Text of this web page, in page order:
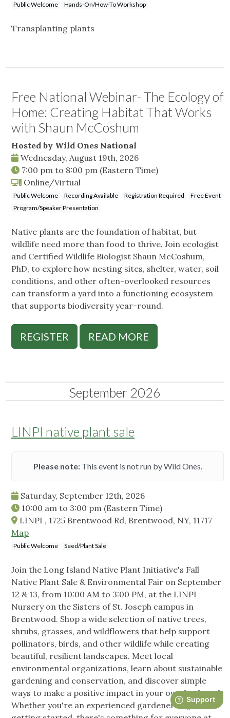
Public Welcome Hands-On/How-To Workshop
Transplanting plants
Free National Webinar- The Ecology of
Home: Creating Habitat That Works
with Shaun McCoshum
Hosted by Wild Ones National
Wednesday, August 19th, 2026
7:00 pm to 8:00 pm (Eastern Time)
Online/Virtual
Public Welcome Recording Available Registration Required
Free Event
Program/Speaker Presentation
Native plants are the foundation of habitat, but
wildlife need more than food to thrive. Join ecologist
and Certified Wildlife Biologist Shaun McCoshum,
PhD, to explore how nesting sites, shelter, water, soil
conditions, and other often-overlooked resources
can transform a yard into a functioning ecosystem
that supports biodiversity year-round.
REGISTER READ MORE
September 2026
LINPI native plant sale
Please note:This event is not run by Wild Ones.
Saturday, September 12th, 2026
10:00 am to 3:00 pm (Eastern Time)
LINPI , 1725 Brentwood Rd, Brentwood, NY, 11717
Map
Public Welcome Seed/Plant Sale
Join the Long Island Native Plant Initiative's Fall
Native Plant Sale & Environmental Fair on September
12 & 13, from 10:00 AM to 3:00 PM, at the LINPI
Nursery on the Sisters of St. Joseph campus in
Brentwood. Shop a wide selection of native trees,
shrubs, grasses, and wildflowers that help support
pollinators, birds, and other wildlife while creating
beautiful, resilient landscapes. Meet local
environmental organizations, learn about sustainable
gardening and conservation, and discover simple
ways to make a positive impact in your own backyard.
Whether you're an experienced gardener or just